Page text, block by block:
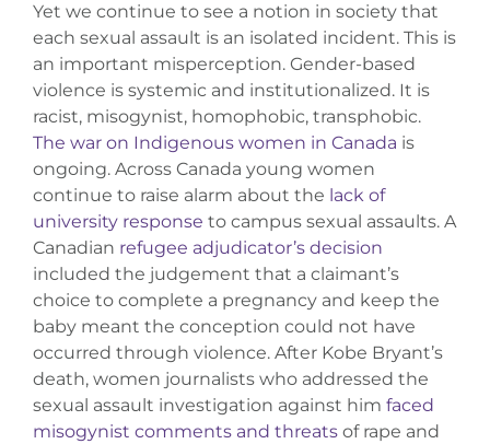
Yet we continue to see a notion in society that
each sexual assault is an isolated incident. This is
an important misperception. Gender-based
violence is systemic and institutionalized. It is
racist, misogynist, homophobic, transphobic.
The war on Indigenous women in Canada is
ongoing. Across Canada young women
continue to raise alarm about the lack of
university response to campus sexual assaults. A
Canadian refugee adjudicator’s decision
included the judgement that a claimant’s
choice to complete a pregnancy and keep the
baby meant the conception could not have
occurred through violence. After Kobe Bryant’s
death, women journalists who addressed the
sexual assault investigation against him faced
misogynist comments and threats of rape and